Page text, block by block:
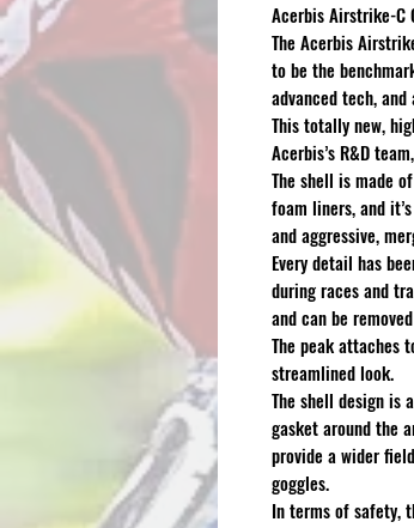
Acerbis Airstrike-C
The Acerbis
to be the
advanced tech,
This totally new,
Acerbis’s R&D
The shell is made
foam liners, and
and aggressive,
Every detail has
during races and
and can be
The peak attaches
streamlined look.
The shell design is
gasket around the
provide a wider
goggles.
In terms of safety,